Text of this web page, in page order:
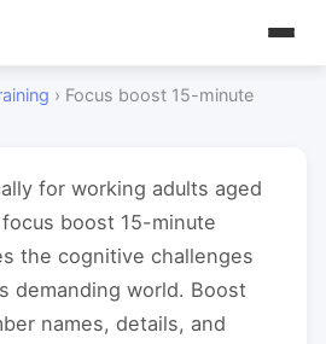
› Focus boost 15-minute
for working adults aged
boost 15-minute
the cognitive challenges
demanding world. Boost
names, details, and